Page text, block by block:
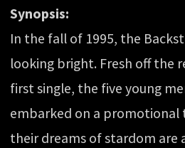
Synopsis:
In the fall of 1995, the
looking bright. Fresh off the
first single, the five young
embarked on a promotional
their dreams of stardom are